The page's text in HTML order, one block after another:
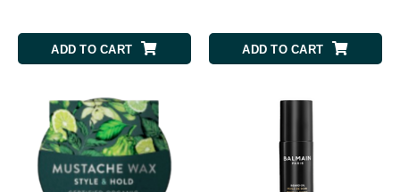
ADD TO CART ADD TO CART